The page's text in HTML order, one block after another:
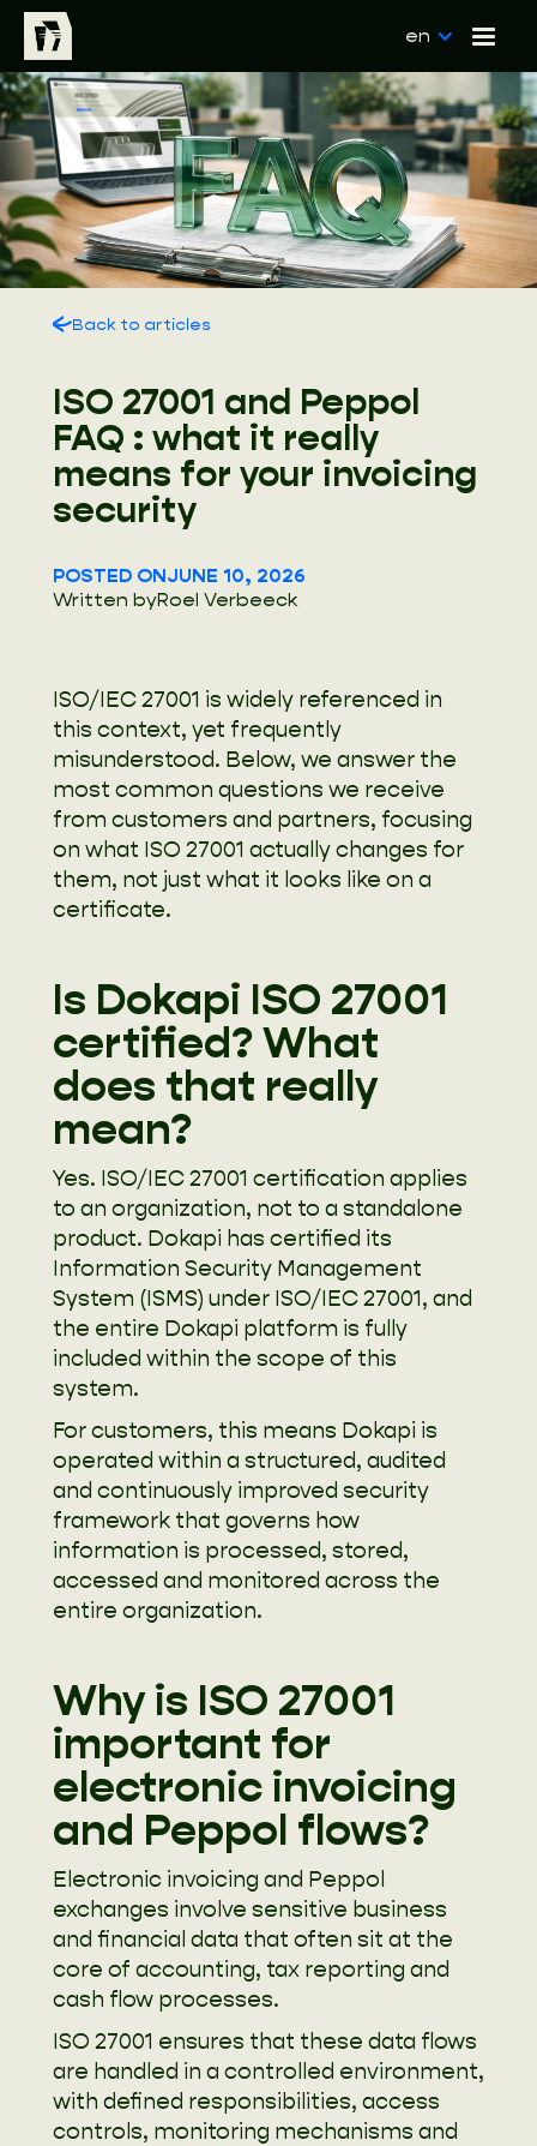
en
Back to articles
ISO 27001 and Peppol
FAQ : what it really
means for your invoicing
security
POSTED ONJUNE 10, 2026
Written byRoel Verbeeck
ISO/IEC 27001 is widely referenced in
this context, yet frequently
misunderstood. Below, we answer the
most common questions we receive
from customers and partners, focusing
on what ISO 27001 actually changes for
them, not just what it looks like on a
certificate.
Is Dokapi ISO 27001
certified? What
does that really
mean?
Yes. ISO/IEC 27001 certification applies
to an organization, not to a standalone
product. Dokapi has certified its
Information Security Management
System (ISMS) under ISO/IEC 27001, and
the entire Dokapi platform is fully
included within the scope of this
system.
For customers, this means Dokapi is
operated within a structured, audited
and continuously improved security
framework that governs how
information is processed, stored,
accessed and monitored across the
entire organization.
Why is ISO 27001
important for
electronic invoicing
and Peppol flows?
Electronic invoicing and Peppol
exchanges involve sensitive business
and financial data that often sit at the
core of accounting, tax reporting and
cash flow processes.
ISO 27001 ensures that these data flows
are handled in a controlled environment,
with defined responsibilities, access
controls, monitoring mechanisms and